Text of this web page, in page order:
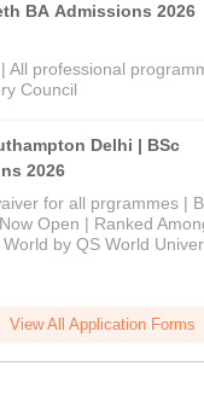
BA Admissions 2026
All professional
Council
Delhi | BSc
2026
for all prgrammes |
Open | Ranked
by QS World
View All Application Forms